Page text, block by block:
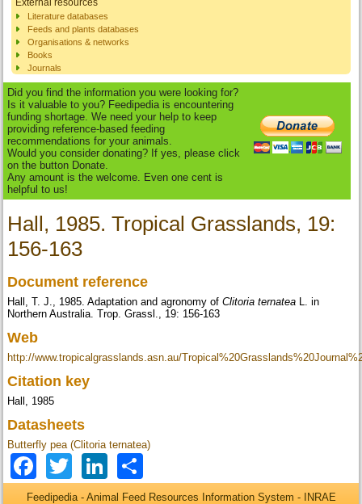
External resources
Literature databases
Feeds and plants databases
Organisations & networks
Books
Journals
Did you find the information you were looking for?
Is it valuable to you? Feedipedia is encountering
funding shortage. We need your help to keep
providing reference-based feeding
recommendations for your animals.
Would you consider donating? If yes, please click
on the button Donate.
Any amount is the welcome. Even one cent is
helpful to us!
Hall, 1985. Tropical Grasslands, 19:
156-163
Document reference
Hall, T. J., 1985. Adaptation and agronomy ofClitoria ternatea L. in
Northern Australia. Trop. Grassl., 19: 156-163
Web
http://www.tropicalgrasslands.asn.au/
Citation key
Hall, 1985
Datasheets
Butterfly pea (Clitoria ternatea)
Facebook
TwitterLinkedIn
Feedipedia - Animal Feed Resources Information System - INRAE